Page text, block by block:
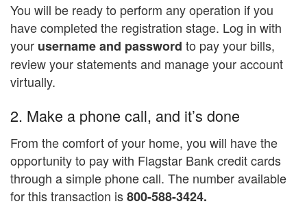
You will be ready to perform any operation if you
have completed the registration stage. Log in with
your username and password to pay your bills,
review your statements and manage your account
virtually.
2. Make a phone call, and it’s done
From the comfort of your home, you will have the
opportunity to pay with Flagstar Bank credit cards
through a simple phone call. The number available
for this transaction is800-588-3424.